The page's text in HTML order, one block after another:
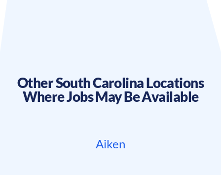
OtherSouth CarolinaLocations
Where Jobs May Be Available
Aiken